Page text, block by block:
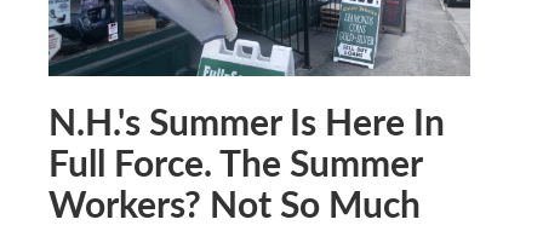
N.H.'s Summer Is Here In
Full Force. The Summer
Workers? Not So Much